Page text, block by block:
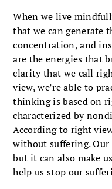
When we live
that we can generate
concentration, and
are the energies that
clarity that we call
view, we’re able to
thinking is based on
characterized by
According to right
without suffering. Our
but it can also make
help us stop our